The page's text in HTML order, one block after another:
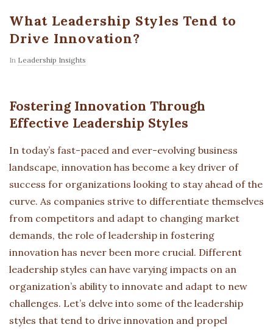
What Leadership Styles Tend to
Drive Innovation?
In Leadership Insights
Fostering Innovation Through
Effective Leadership Styles
In today’s fast-paced and ever-evolving business
landscape, innovation has become a key driver of
success for organizations looking to stay ahead of the
curve. As companies strive to differentiate themselves
from competitors and adapt to changing market
demands, the role of leadership in fostering
innovation has never been more crucial. Different
leadership styles can have varying impacts on an
organization’s ability to innovate and adapt to new
challenges. Let’s delve into some of the leadership
styles that tend to drive innovation and propel